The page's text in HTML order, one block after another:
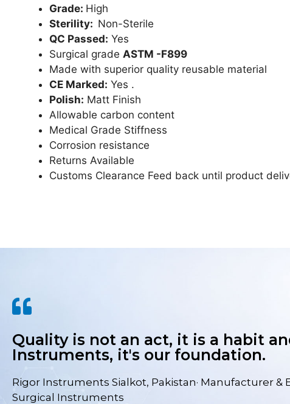
Grade: High
Sterility: Non-Sterile
QC Passed: Yes
Surgical grade ASTM -F899
Made with superior quality reusable material
CE Marked: Yes .
Polish: Matt Finish
Allowable carbon content
Medical Grade Stiffness
Corrosion resistance
Returns Available
Customs Clearance Feed back until product
Quality is not an act, it is a habit
Instruments, it's our foundation.
Rigor Instruments Sialkot, Pakistan· Manufacturer &
Surgical Instruments